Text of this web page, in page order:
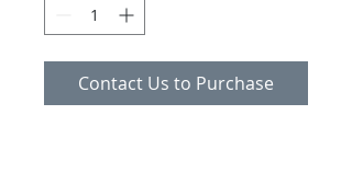
Contact Us to Purchase